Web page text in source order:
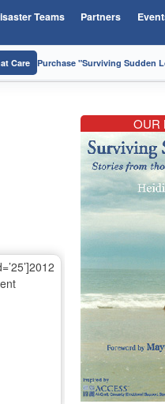
Teams Partners
Care Purchase "Surviving Sudden
OUR